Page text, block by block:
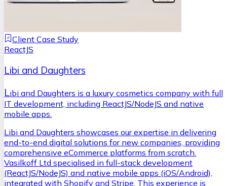
Client Case Study
ReactJS
Libi and Daughters
Libi and Daughters is a luxury cosmetics company with full
IT development, including ReactJS/NodeJS and native
mobile apps.
Libi and Daughters showcases our expertise in delivering
end-to-end digital solutions for new companies, providing
comprehensive eCommerce platforms from scratch.
Vasilkoff Ltd specialised in full-stack development
(ReactJS/NodeJS) and native mobile apps (iOS/Android),
integrated with Shopify and Stripe. This experience is